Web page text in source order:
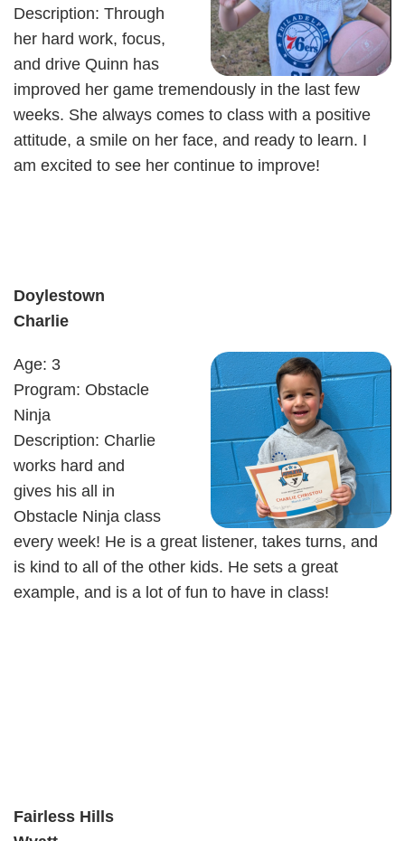
Description: Through
her hard work, focus,
and drive Quinn has
improved her game tremendously in the last few
weeks. She always comes to class with a positive
attitude, a smile on her face, and ready to learn. I
am excited to see her continue to improve!
Doylestown
Charlie
Age: 3
Program: Obstacle
Ninja
Description: Charlie
works hard and
gives his all in
Obstacle Ninja class
every week! He is a great listener, takes turns, and
is kind to all of the other kids. He sets a great
example, and is a lot of fun to have in class!
Fairless Hills